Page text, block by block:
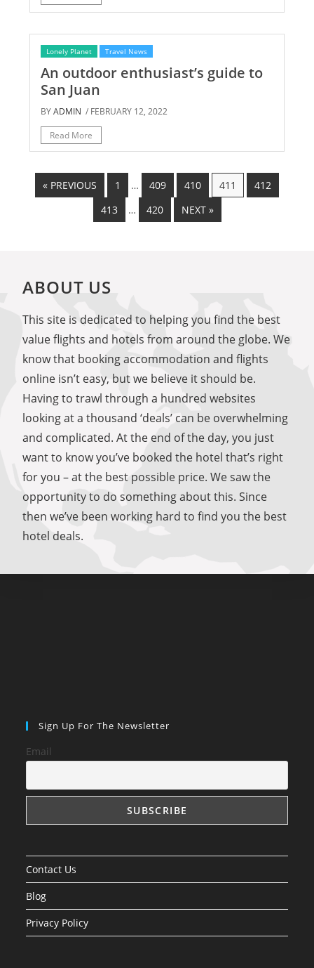
Lonely Planet Travel News
An outdoor enthusiast’s guide to
San Juan
BYADMIN / FEBRUARY 12, 2022
Read More
« PREVIOUS 1 … 409 410 411
412
413
… 420 NEXT »
ABOUT US
This site is dedicated to helping you find the best
value flights and hotels from around the globe. We
know that booking accommodation and flights
online isn’t easy, but we believe it should be.
Having to trawl through a hundred websites
looking at a thousand ‘deals’ can be overwhelming
and complicated. At the end of the day, you just
want to know you’ve booked the hotel that’s right
for you – at the best possible price. We saw the
opportunity to do something about this. Since
then we’ve been working hard to find you the best
hotel deals.
Sign Up For The Newsletter
Email
Contact Us
Blog
Privacy Policy